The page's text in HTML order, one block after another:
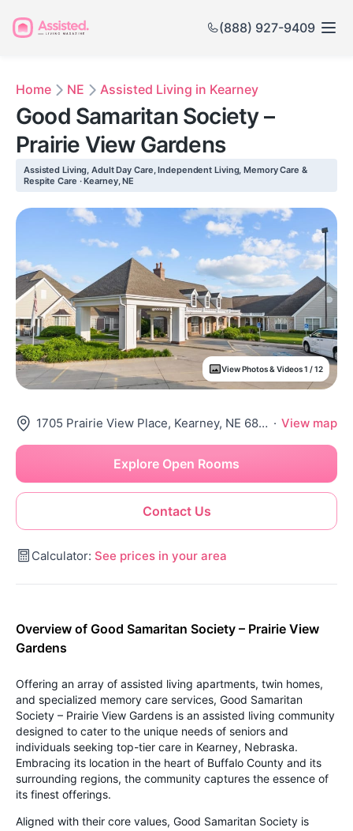
(888) 927-9409
Home NE Assisted Living in Kearney
Good Samaritan Society –
Prairie View Gardens
Assisted Living, Adult Day Care, Independent Living, Memory Care &
Respite Care · Kearney, NE
View Photos & Videos 1 / 12
1705 Prairie View Place, Kearney, NE 68845 · View map
Contact Us
Explore Open Rooms
Calculator: See prices in your area
Overview of Good Samaritan Society – Prairie View
Gardens
Offering an array of assisted living apartments, twin homes,
and specialized memory care services, Good Samaritan
Society – Prairie View Gardens is an assisted living community
designed to cater to the unique needs of seniors and
individuals seeking top-tier care in Kearney, Nebraska.
Embracing its location in the heart of Buffalo County and its
surrounding regions, the community captures the essence of
its finest offerings.
Aligned with their core values, Good Samaritan Society is